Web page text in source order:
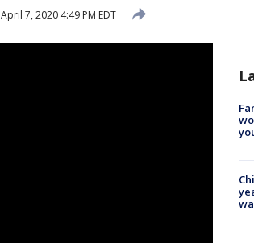
April 7, 2020 4:49 PM EDT